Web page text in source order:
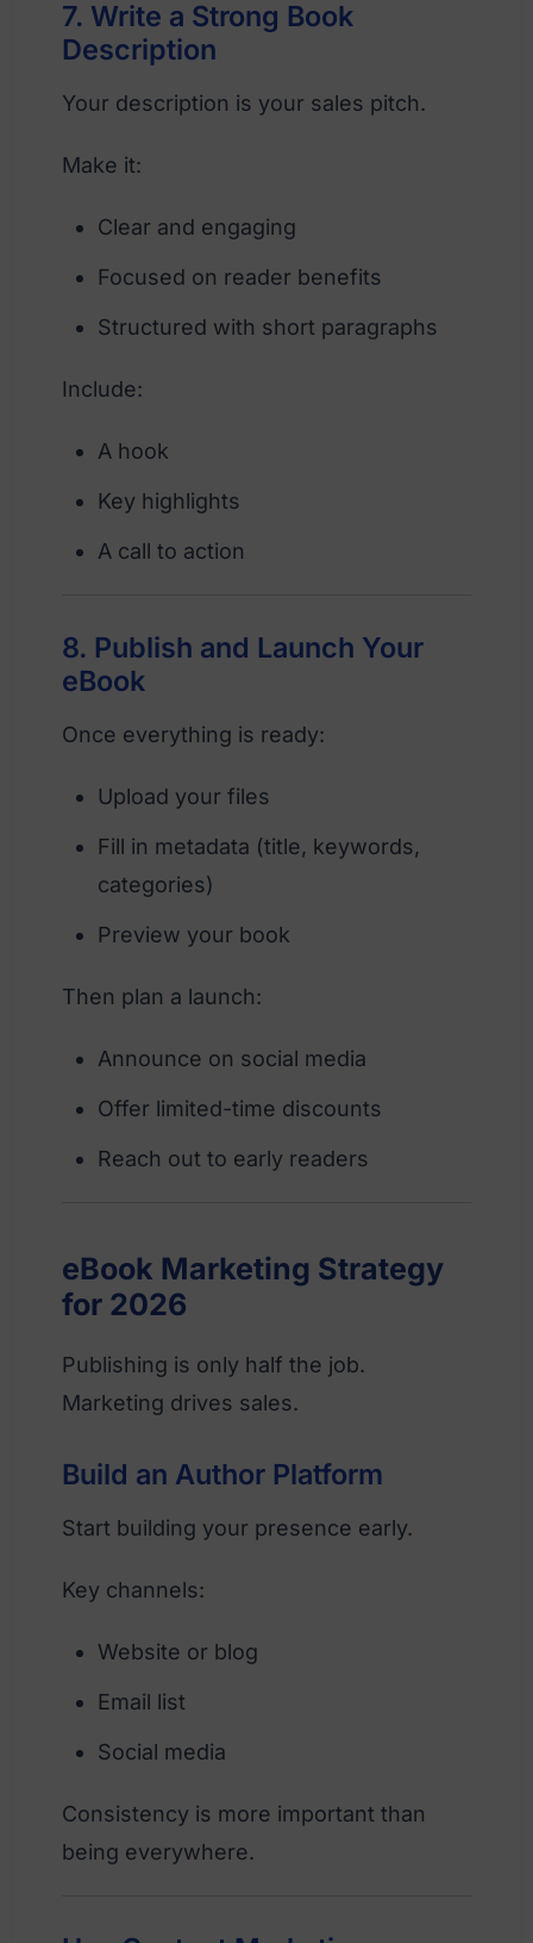
7. Write a Strong Book
Description
Your description is your sales pitch.
Make it:
Clear and engaging
Focused on reader benefits
Structured with short paragraphs
Include:
A hook
Key highlights
A call to action
8. Publish and Launch Your
eBook
Once everything is ready:
Upload your files
Fill in metadata (title, keywords,
categories)
Preview your book
Then plan a launch:
Announce on social media
Offer limited-time discounts
Reach out to early readers
eBook Marketing Strategy
for 2026
Publishing is only half the job.
Marketing drives sales.
Build an Author Platform
Start building your presence early.
Key channels:
Website or blog
Email list
Social media
Consistency is more important than
being everywhere.